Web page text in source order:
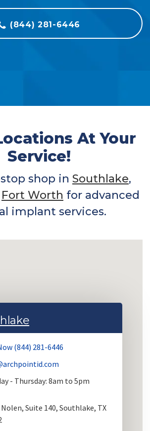
(844) 281-6446
At Your
Service!
shop in Southlake,
Fort Worth for advanced
implant services.
(844) 281-6446
- Thursday: 8am to 5pm
Nolen, Suite 140, Southlake, TX